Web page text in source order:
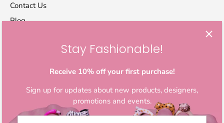
Stay Fashionable!
Receive 10% off your first purchase!
Sign up for updates about new products, designers,
promotions and events.
Contact Us
Blog
Let's stay in touch
Sign up for exclusive offers, original stories, activism